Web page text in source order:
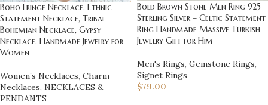
Boho Fringe Necklace, Ethnic
Statement Necklace, Tribal
Bohemian Necklace, Gypsy
Necklace, Handmade Jewelry for
Women
Women’s Necklaces, Charm
Necklaces, NECKLACES &
PENDANTS
Bold Brown Stone Men Ring 925
Sterling Silver – Celtic Statement
Ring Handmade Massive Turkish
Jewelry Gift for Him
Men's Rings, Gemstone Rings,
Signet Rings
$79.00